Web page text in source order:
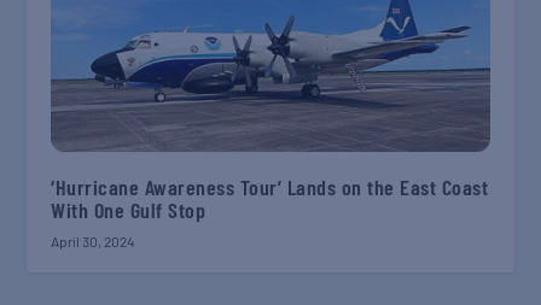
‘Hurricane Awareness Tour’ Lands on the East Coast
With One Gulf Stop
April 30, 2024